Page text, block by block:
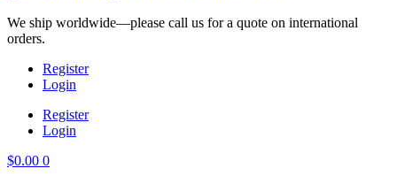
We ship worldwide—please call us for a quote on international
orders.
Register
Login
Register
Login
$0.00 0